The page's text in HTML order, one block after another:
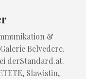
&
Belvedere.
derStandard.at.
Slawistin,